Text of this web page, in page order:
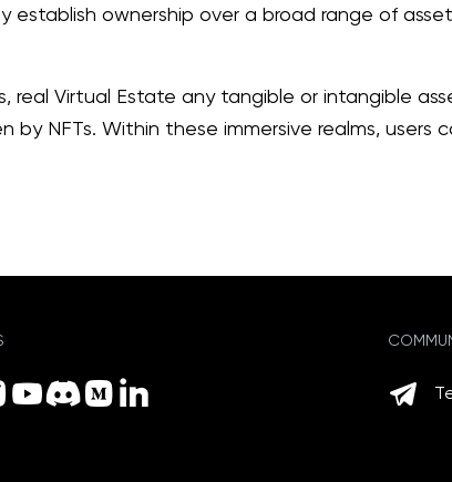
establish ownership over a broad range of
real Virtual Estate any tangible or intangible
by NFTs. Within these immersive realms,